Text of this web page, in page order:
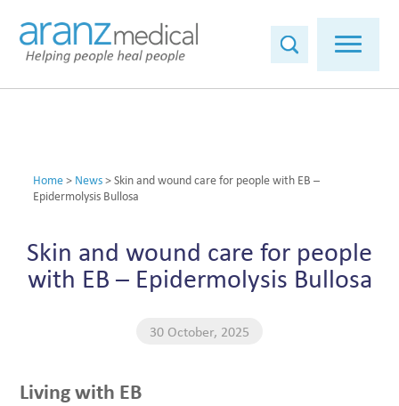
Home> News>Skin and wound care for people with EB –
Epidermolysis Bullosa
Skin and wound care for people
with EB – Epidermolysis Bullosa
30 October, 2025
Living with EB